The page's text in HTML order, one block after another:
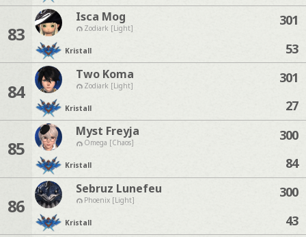
83
Isca Mog
Zodiark [Light]
Kristall
301
53
84
Two Koma
Zodiark [Light]
Kristall
301
27
85
Myst Freyja
Omega [Chaos]
Kristall
300
84
86
Sebruz Lunefeu
Phoenix [Light]
Kristall
300
43